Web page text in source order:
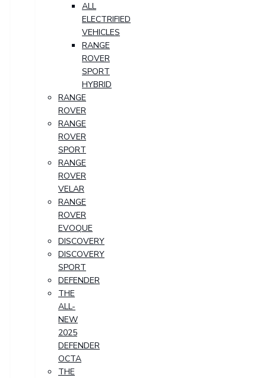
ALL
ELECTRIFIED
VEHICLES
RANGE
ROVER
SPORT
HYBRID
RANGE
ROVER
RANGE
ROVER
SPORT
RANGE
ROVER
VELAR
RANGE
ROVER
EVOQUE
DISCOVERY
DISCOVERY
SPORT
DEFENDER
THE
ALL-
NEW
2025
DEFENDER
OCTA
THE